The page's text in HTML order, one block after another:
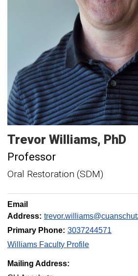
Trevor Williams PhD
Professor
Oral Restoration (SDM)
Email
Address:
Primary Phone: 3037244571
Williams Faculty Profile
Mailing Address: